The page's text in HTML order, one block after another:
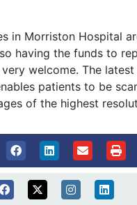
in Morriston Hospital
having the funds to
welcome. The latest
patients to be
of the highest